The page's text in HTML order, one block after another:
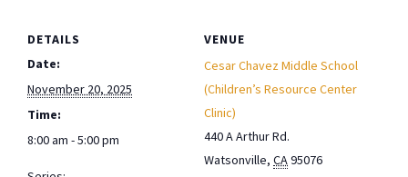
DETAILS
Date:
November 20, 2025
Time:
8:00 am - 5:00 pm
VENUE
Cesar Chavez Middle School
(Children’s Resource Center
Clinic)
440 A Arthur Rd.
Watsonville, CA95076